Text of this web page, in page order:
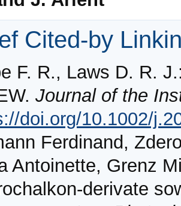
Cited-by
F. R., Laws D. R.
Journal of the
doi.org/10.1002/
Ferdinand,
Antoinette, Grenz
derivate